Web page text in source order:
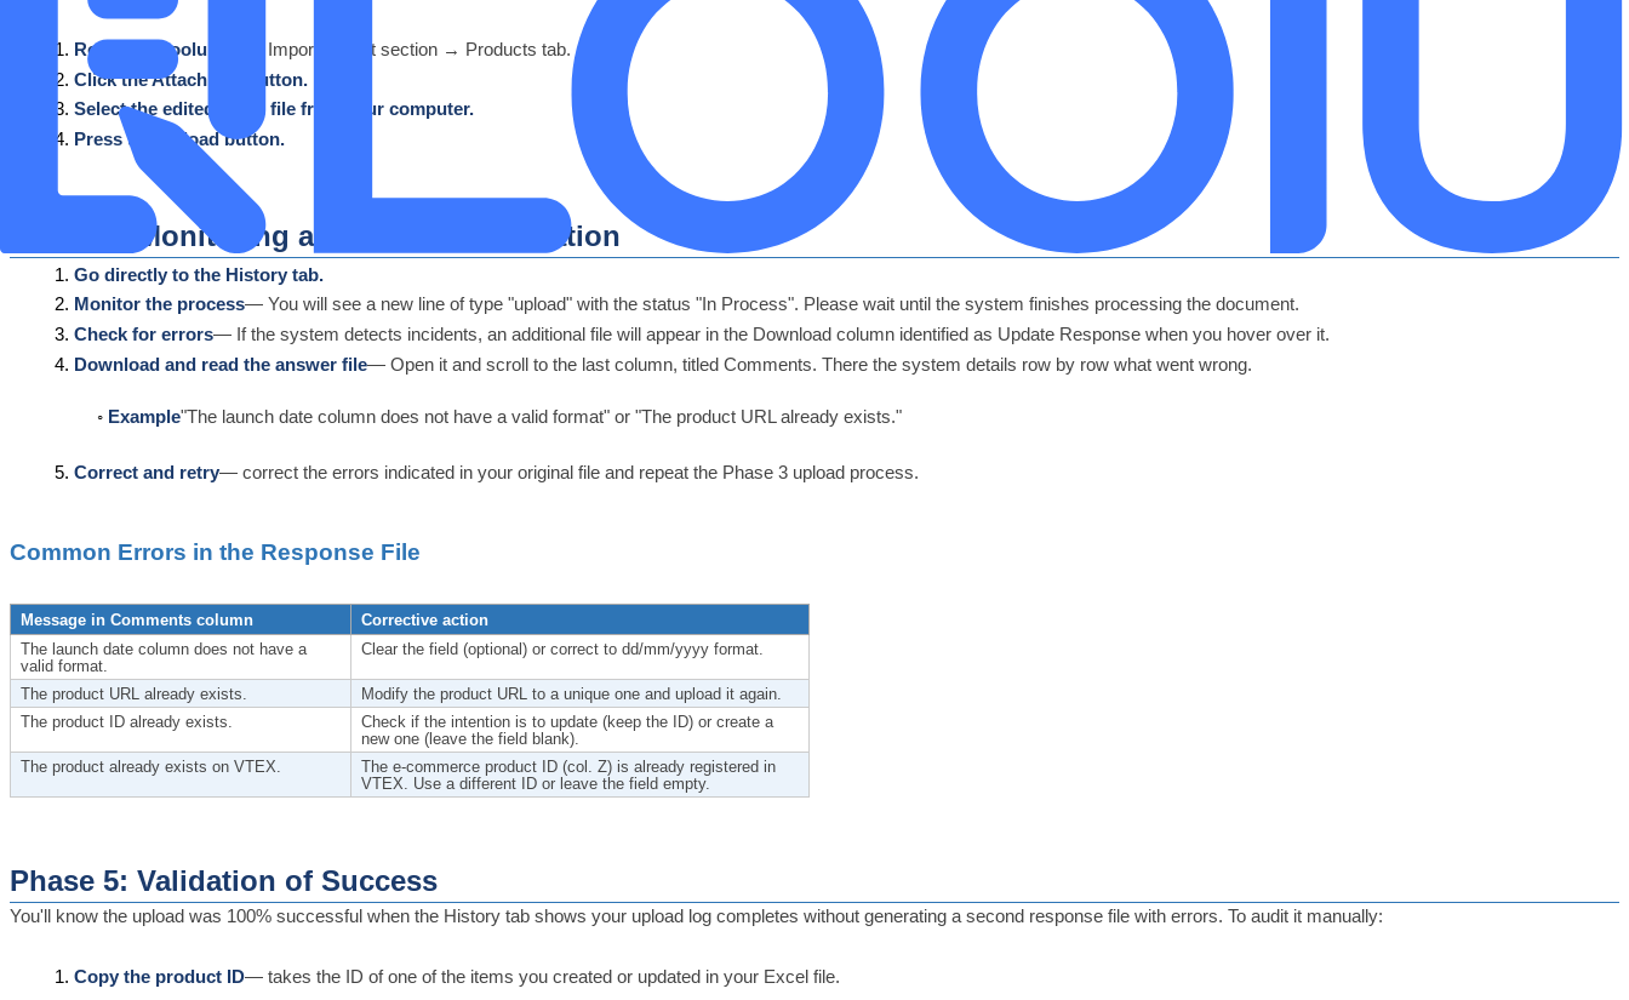
Return to Loolu PIM
— Import/Export section → Products tab.
Click the Attach File button.
Select the edited Excel file from your computer.
Press the Upload button.
Phase 4: Monitoring and Error Identification
Go directly to the History tab.
Monitor the process— You will see a new line of type "upload" with the status "In Process". Please wait until the system finishes processing the document.
Check for errors— If the system detects incidents, an additional file will appear in the Download column identified as Update Response when you hover over it.
Download and read the answer file— Open it and scroll to the last column, titled Comments. There the system details row by row what went wrong.
Example"The launch date column does not have a valid format" or "The product URL already exists."
Correct and retry— correct the errors indicated in your original file and repeat the Phase 3 upload process.
Common Errors in the Response File
Message in Comments column
Corrective action
The launch date column does not have a
valid format.
Clear the field (optional) or correct to dd/mm/yyyy format.
The product URL already exists.
Modify the product URL to a unique one and upload it again.
The product ID already exists.
Check if the intention is to update (keep the ID) or create a
new one (leave the field blank).
The product already exists on VTEX.
The e-commerce product ID (col. Z) is already registered in
VTEX. Use a different ID or leave the field empty.
Phase 5: Validation of Success
You'll know the upload was 100% successful when the History tab shows your upload log completes without generating a second response file with errors. To audit it manually:
Copy the product ID— takes the ID of one of the items you created or updated in your Excel file.